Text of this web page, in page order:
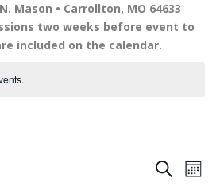
Mason • Carrollton, MO 64633
two weeks before event to
included on the calendar.
EVENTS
SEARCH